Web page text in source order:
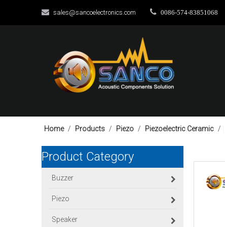
 sales@sancoelectronics.com  0086-574-83851068
Home / Products / Piezo / Piezoelectric Ceramic /
Product Category
Buzzer
Piezo
Speaker